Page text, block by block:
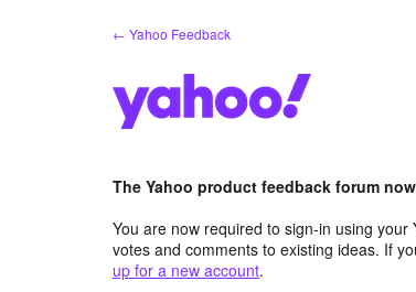
← Yahoo Feedback
The Yahoo product feedback forum
You are now required to sign-in using
votes and comments to existing ideas. If
up for a new account.